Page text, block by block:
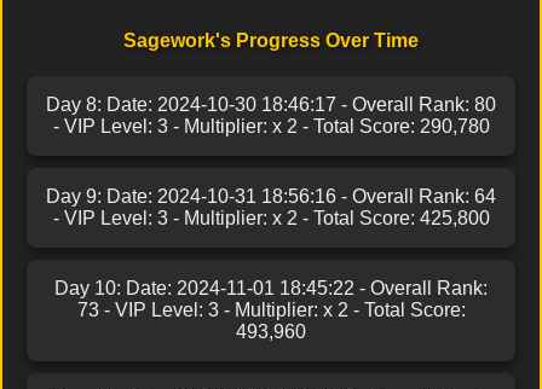
Sagework's Progress Over Time
Day 8: Date: 2024-10-30 18:46:17 - Overall Rank: 80
- VIP Level: 3 - Multiplier: x 2 - Total Score: 290,780
Day 9: Date: 2024-10-31 18:56:16 - Overall Rank: 64
- VIP Level: 3 - Multiplier: x 2 - Total Score: 425,800
Day 10: Date: 2024-11-01 18:45:22 - Overall Rank:
73 - VIP Level: 3 - Multiplier: x 2 - Total Score:
493,960